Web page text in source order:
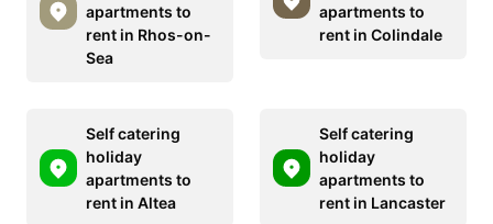
apartments to
rent in Rhos-on-
Sea
apartments to
rent in Colindale
Self catering
holiday
apartments to
rent in Altea
Self catering
holiday
apartments to
rent in Lancaster